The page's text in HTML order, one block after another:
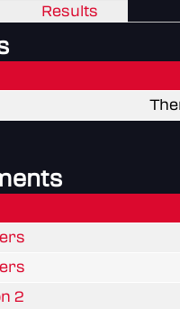
Results
2